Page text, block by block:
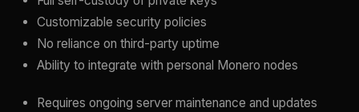
Customizable security policies
No reliance on third-party uptime
Ability to integrate with personal Monero nodes
Requires ongoing server maintenance and updates